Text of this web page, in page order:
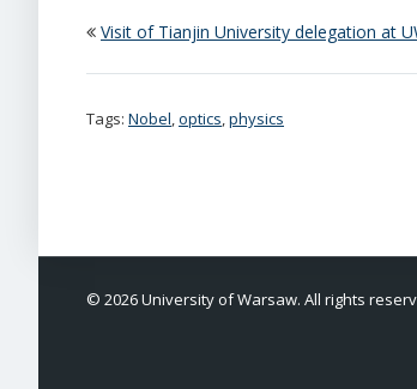
Visit of Tianjin University delegation at
Tags: Nobel,optics,physics
© 2026 University of Warsaw. All rights